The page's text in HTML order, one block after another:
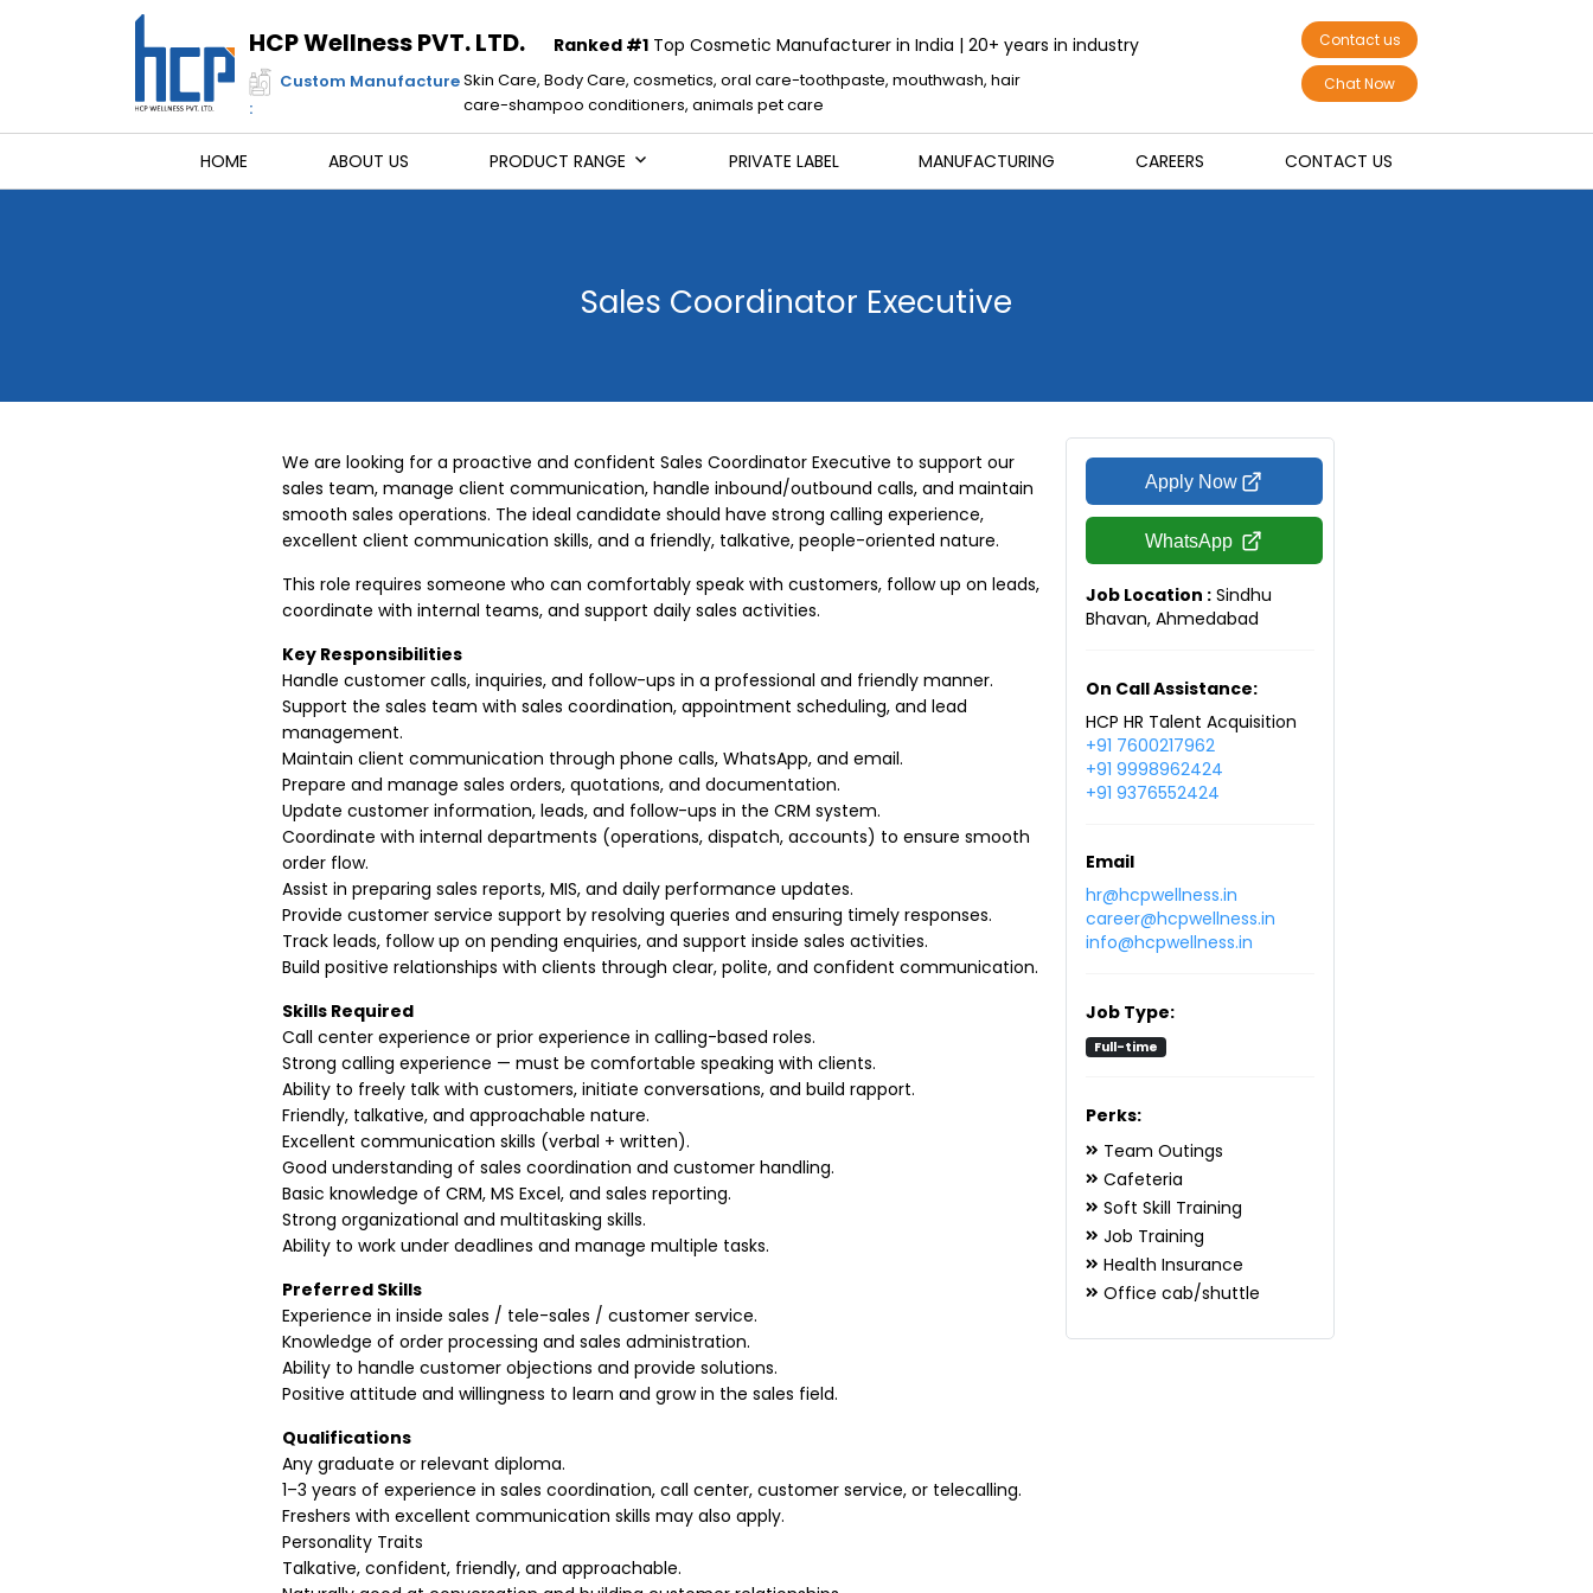
HCP Wellness PVT. LTD. Ranked #1Top Cosmetic Manufacturer in India | 20+ years in industry
Custom Manufacture
:
Skin Care, Body Care, cosmetics, oral care-toothpaste, mouthwash, hair
care-shampoo conditioners, animals pet care
Contact us
Chat Now
HOME ABOUT US PRODUCT RANGE PRIVATE LABEL MANUFACTURING CAREERS CONTACT US
Sales Coordinator Executive
We are looking for a proactive and confident Sales Coordinator Executive to support our
sales team, manage client communication, handle inbound/outbound calls, and maintain
smooth sales operations. The ideal candidate should have strong calling experience,
excellent client communication skills, and a friendly, talkative, people-oriented nature.
This role requires someone who can comfortably speak with customers, follow up on leads,
coordinate with internal teams, and support daily sales activities.
Key Responsibilities
Handle customer calls, inquiries, and follow-ups in a professional and friendly manner.
Support the sales team with sales coordination, appointment scheduling, and lead
management.
Maintain client communication through phone calls, WhatsApp, and email.
Prepare and manage sales orders, quotations, and documentation.
Update customer information, leads, and follow-ups in the CRM system.
Coordinate with internal departments (operations, dispatch, accounts) to ensure smooth
order flow.
Assist in preparing sales reports, MIS, and daily performance updates.
Provide customer service support by resolving queries and ensuring timely responses.
Track leads, follow up on pending enquiries, and support inside sales activities.
Build positive relationships with clients through clear, polite, and confident communication.
Skills Required
Call center experience or prior experience in calling-based roles.
Strong calling experience — must be comfortable speaking with clients.
Ability to freely talk with customers, initiate conversations, and build rapport.
Friendly, talkative, and approachable nature.
Excellent communication skills (verbal + written).
Good understanding of sales coordination and customer handling.
Basic knowledge of CRM, MS Excel, and sales reporting.
Strong organizational and multitasking skills.
Ability to work under deadlines and manage multiple tasks.
Preferred Skills
Experience in inside sales / tele-sales / customer service.
Knowledge of order processing and sales administration.
Ability to handle customer objections and provide solutions.
Positive attitude and willingness to learn and grow in the sales field.
Qualifications
Any graduate or relevant diploma.
1–3 years of experience in sales coordination, call center, customer service, or telecalling.
Freshers with excellent communication skills may also apply.
Personality Traits
Talkative, confident, friendly, and approachable.
Apply Now
WhatsApp
Job Location : Sindhu
Bhavan, Ahmedabad
On Call Assistance:
HCP HR Talent Acquisition
+91 7600217962
+91 9998962424
+91 9376552424
Email
hr@hcpwellness.in
career@hcpwellness.in
info@hcpwellness.in
Job Type:
Full-time
Perks:
Team Outings
Cafeteria
Soft Skill Training
Job Training
Health Insurance
Office cab/shuttle